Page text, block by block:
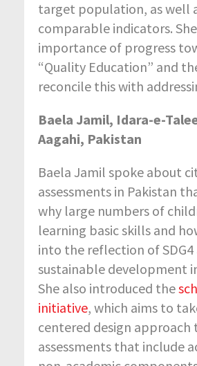
target population, as well
comparable indicators.
importance of progress
“Quality Education” and
reconcile this with
Baela Jamil, Idara-e-
Aagahi, Pakistan
Baela Jamil spoke about
assessments in Pakistan
why large numbers of
learning basic skills and
into the reflection of SDG4
sustainable development
She also introduced the
initiative, which aims to
centered design approach
assessments that include